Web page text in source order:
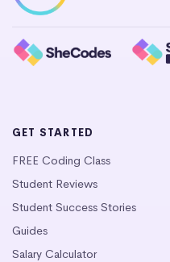
GET STARTED
FREE Coding Class
Student Reviews
Student Success Stories
Guides
Salary Calculator